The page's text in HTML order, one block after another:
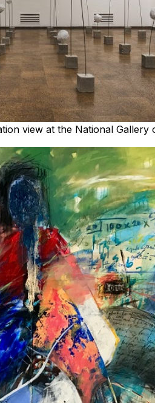
view at the National